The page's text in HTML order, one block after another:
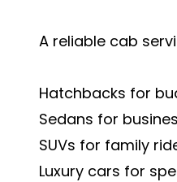
A reliable cab
Hatchbacks for
Sedans for
SUVs for family
Luxury cars for